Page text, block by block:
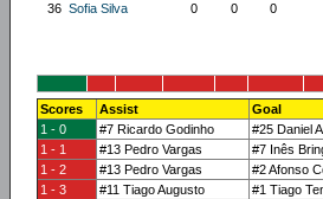
36 Sofia Silva 0 0 0
Scores Assist Goal
1 - 0
#7 Ricardo Godinho #25 Daniel
1 - 1
#13 Pedro Vargas #7 Inês
1 - 2
#13 Pedro Vargas #2 Afonso
1 - 3
#11 Tiago Augusto #1 Tiago